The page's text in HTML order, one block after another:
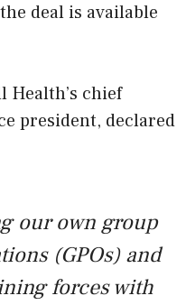
deal is available
Health’s chief
president, declared
our own group
(GPOs) and
forces with